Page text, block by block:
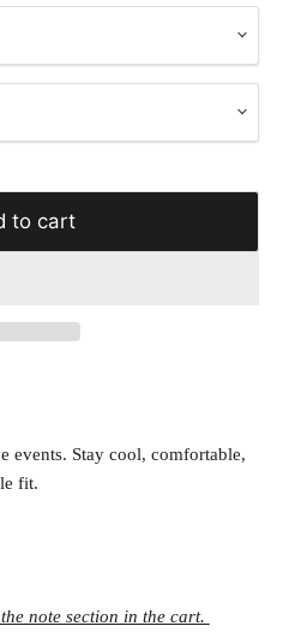
to cart
events. Stay cool, comfortable,
fit.
note section in the cart.